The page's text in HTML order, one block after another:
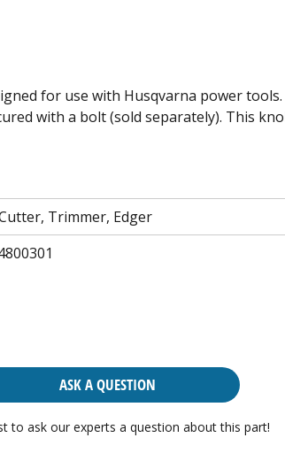
for use with Husqvarna power
with a bolt (sold separately). This
Trimmer, Edger
ASK A QUESTION
to ask our experts a question about this part!